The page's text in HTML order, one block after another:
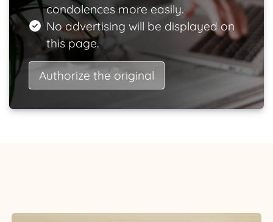
condolences more easily.
No advertising will be displayed on
this page.
Authorize the original